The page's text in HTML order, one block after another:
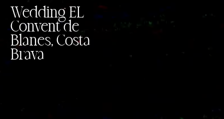
Wedding EL
Convent de
Blanes, Costa
Brava